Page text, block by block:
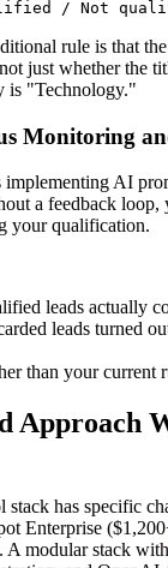
rule is that
just whether the
is "Technology."
Monitoring
implementing AI
a feedback
your qualification.
leads actually
leads turned
than your current
Approach
has specific
Enterprise
A modular stack with